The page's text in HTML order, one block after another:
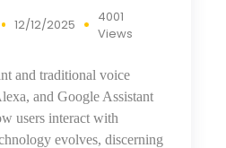
12/12/2025
4001
Views
and traditional voice
and Google Assistant
users interact with
evolves, discerning